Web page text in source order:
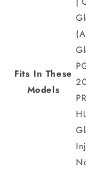
Fits In These
Models